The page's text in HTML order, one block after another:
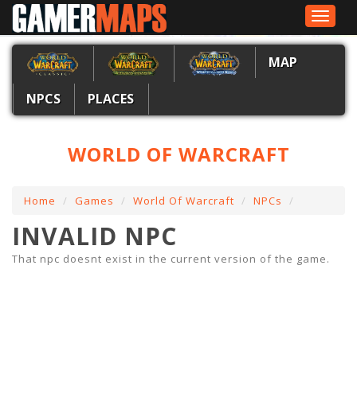
Toggle
MAP
NPCS PLACES
WORLD OF WARCRAFT
Home Games World Of Warcraft NPCs
INVALID NPC
That npc doesnt exist in the current version of the game.